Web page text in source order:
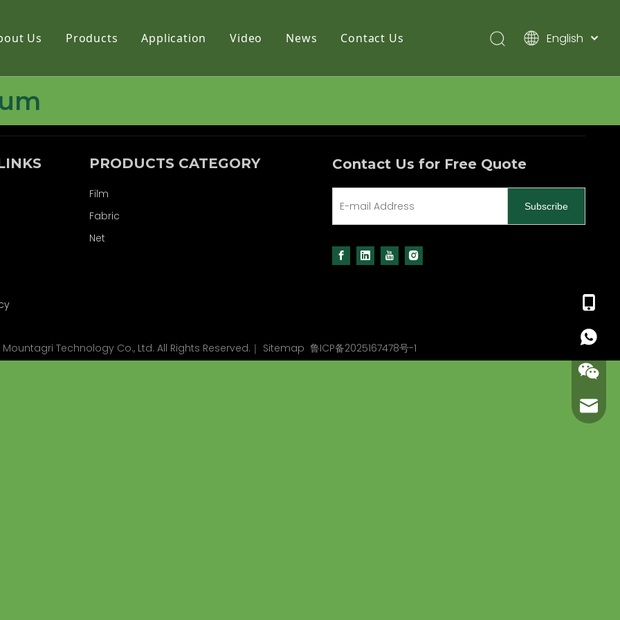
Us Products
Net
Application Video News Contact Us
English
Pусский
+86
+86
PRODUCTS CATEGORY
Film
Fabric
Net
Contact Us for Free Quote
Subscribe
Technology Co., Ltd. All Rights Reserved.｜ Sitemap 鲁ICP备2025167478号-1